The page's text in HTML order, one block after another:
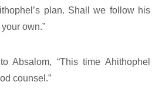
plan. Shall we follow his
own.”
Absalom, “This time Ahithophel
counsel.”